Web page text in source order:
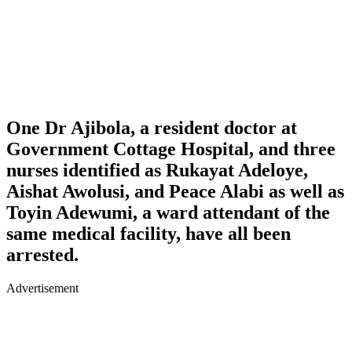
One Dr Ajibola, a resident doctor at
Government Cottage Hospital, and three
nurses identified as Rukayat Adeloye,
Aishat Awolusi, and Peace Alabi as well as
Toyin Adewumi, a ward attendant of the
same medical facility, have all been
arrested.
Advertisement